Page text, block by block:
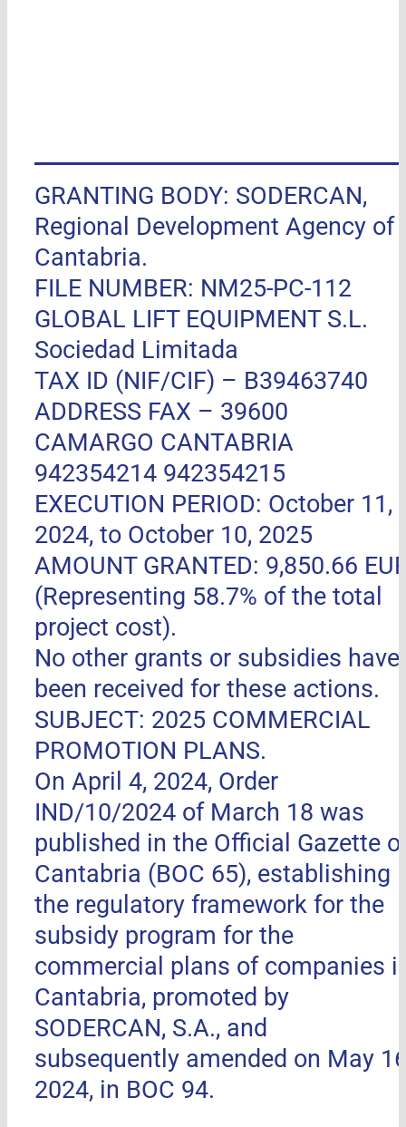
GRANTING BODY: SODERCAN,
Regional Development Agency of
Cantabria.
FILE NUMBER: NM25-PC-112
GLOBAL LIFT EQUIPMENT S.L.
Sociedad Limitada
TAX ID (NIF/CIF) – B39463740
ADDRESS FAX – 39600
CAMARGO CANTABRIA
942354214 942354215
EXECUTION PERIOD: October 11,
2024, to October 10, 2025
AMOUNT GRANTED: 9,850.66
(Representing 58.7% of the total
project cost).
No other grants or subsidies have
been received for these actions.
SUBJECT: 2025 COMMERCIAL
PROMOTION PLANS.
On April 4, 2024, Order
IND/10/2024 of March 18 was
published in the Official Gazette
Cantabria (BOC 65), establishing
the regulatory framework for the
subsidy program for the
commercial plans of companies
Cantabria, promoted by
SODERCAN, S.A., and
subsequently amended on May
2024, in BOC 94.